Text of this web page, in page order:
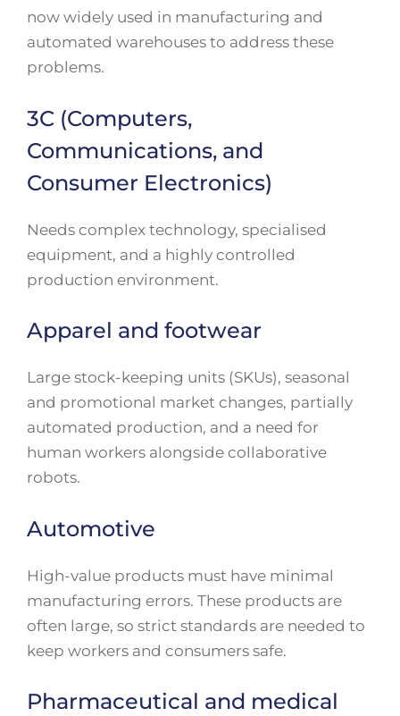
now widely used in manufacturing and
automated warehouses to address these
problems.
3C (Computers,
Communications, and
Consumer Electronics)
Needs complex technology, specialised
equipment, and a highly controlled
production environment.
Apparel and footwear
Large stock-keeping units (SKUs), seasonal
and promotional market changes, partially
automated production, and a need for
human workers alongside collaborative
robots.
Automotive
High-value products must have minimal
manufacturing errors. These products are
often large, so strict standards are needed to
keep workers and consumers safe.
Pharmaceutical and medical